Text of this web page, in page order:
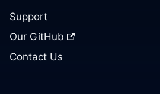
Support
Our GitHub
Contact Us